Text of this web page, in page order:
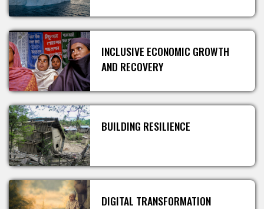
INCLUSIVE ECONOMIC GROWTH
AND RECOVERY
BUILDING RESILIENCE
DIGITAL TRANSFORMATION